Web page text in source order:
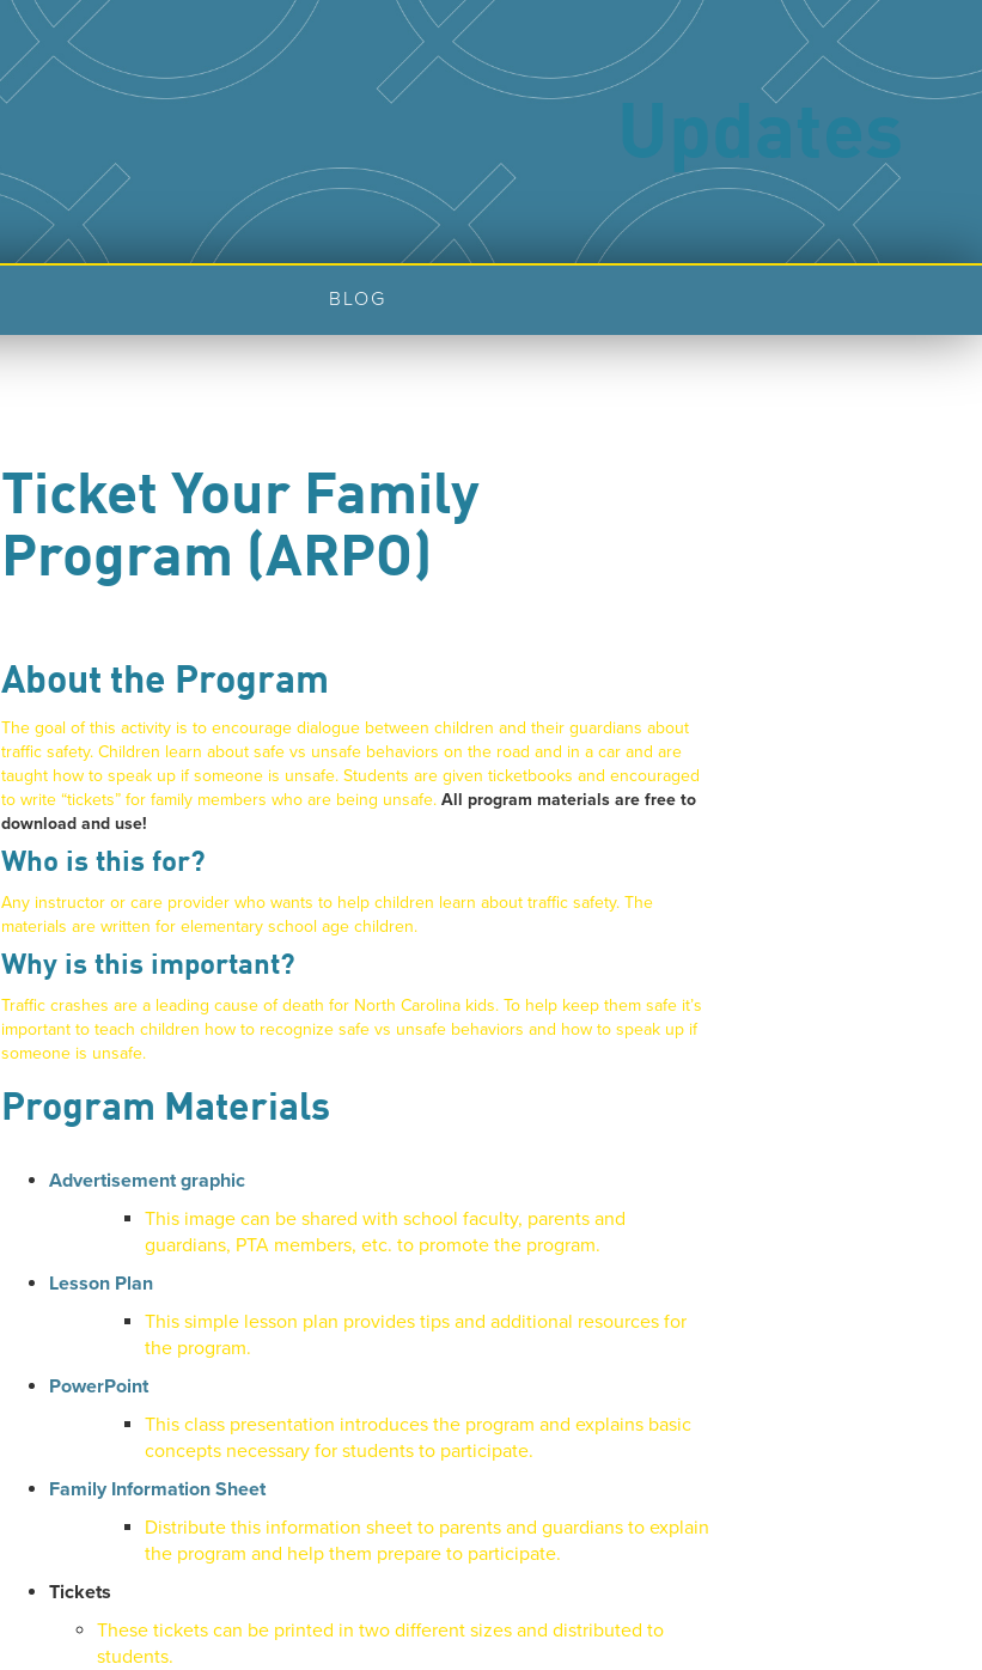
Updates
BLOG
Ticket Your Family
Program (ARPO)
About the Program
The goal of this activity is to encourage dialogue between children and their guardians about
traffic safety. Children learn about safe vs unsafe behaviors on the road and in a car and are
taught how to speak up if someone is unsafe. Students are given ticketbooks and encouraged
to write “tickets” for family members who are being unsafe. All program materials are free to
download and use!
Who is this for?
Any instructor or care provider who wants to help children learn about traffic safety. The
materials are written for elementary school age children.
Why is this important?
Traffic crashes are a leading cause of death for North Carolina kids. To help keep them safe it’s
important to teach children how to recognize safe vs unsafe behaviors and how to speak up if
someone is unsafe.
Program Materials
Advertisement graphic
This image can be shared with school faculty, parents and
guardians, PTA members, etc. to promote the program.
Lesson Plan
This simple lesson plan provides tips and additional resources for
the program.
PowerPoint
This class presentation introduces the program and explains basic
concepts necessary for students to participate.
Family Information Sheet
Distribute this information sheet to parents and guardians to explain
the program and help them prepare to participate.
Tickets
These tickets can be printed in two different sizes and distributed to
students.